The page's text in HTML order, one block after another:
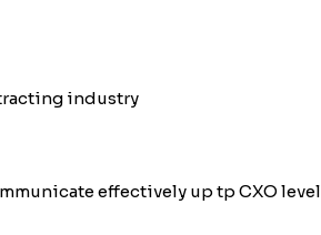
industry
effectively up tp CXO level